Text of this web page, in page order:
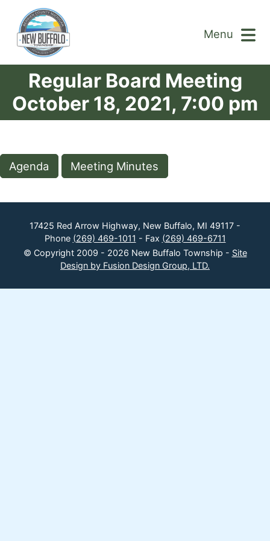
Menu
Regular Board Meeting
October 18, 2021, 7:00 pm
Agenda Meeting Minutes
17425 Red Arrow Highway, New Buffalo, MI 49117 -
Phone (269) 469-1011 - Fax (269) 469-6711
© Copyright 2009 - 2026 New Buffalo Township - Site
Design by Fusion Design Group, LTD.